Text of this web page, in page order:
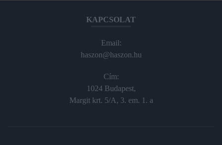
KAPCSOLAT
Email:
haszon@haszon.hu
Cím:
1024 Budapest,
Margit krt. 5/A, 3. em. 1. a